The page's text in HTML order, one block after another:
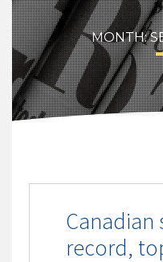
MONTH:
Canadian
record,